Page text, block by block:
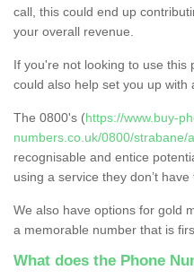
call, this could end up
your overall revenue.
If you're not looking to use this
could also help set you up with
The 0800's (https://www.buy-
numbers.co.uk/0800/strabane/
recognisable and entice
using a service they don’t have
We also have options for gold
a memorable number that is
What does the Phone